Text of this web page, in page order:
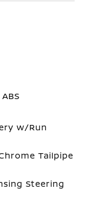
w/Run
Tailpipe
Steering